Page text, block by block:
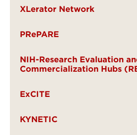
XLerator Network
PRePARE
NIH-Research Evaluation
Commercialization Hubs
ExCITE
KYNETIC